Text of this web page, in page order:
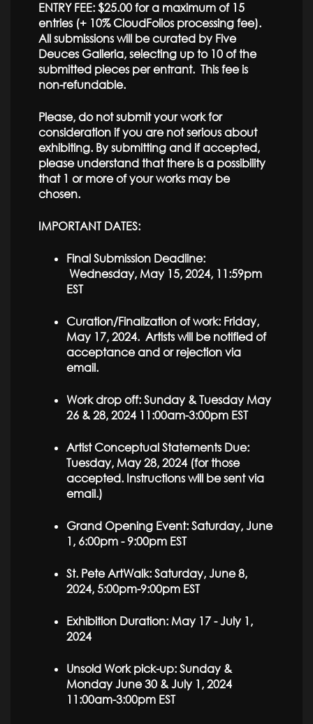
ENTRY FEE: $25.00 for a maximum of 15
entries (+ 10% CloudFolios processing fee).
All submissions will be curated by Five
Deuces Galleria, selecting up to 10 of the
submitted pieces per entrant. This fee is
non-refundable.
Please, do not submit your work for
consideration if you are not serious about
exhibiting. By submitting and if accepted,
please understand that there is a possibility
that 1 or more of your works may be
chosen.
IMPORTANT DATES:
Final Submission Deadline:
Wednesday, May 15, 2024, 11:59pm
EST
Curation/Finalization of work: Friday,
May 17, 2024. Artists will be notified of
acceptance and or rejection via
email.
Work drop off: Sunday & Tuesday May
26 & 28, 2024 11:00am-3:00pm EST
Artist Conceptual Statements Due:
Tuesday, May 28, 2024 (for those
accepted. Instructions will be sent via
email.)
Grand Opening Event: Saturday, June
1, 6:00pm - 9:00pm EST
St. Pete ArtWalk: Saturday, June 8,
2024, 5:00pm-9:00pm EST
Exhibition Duration: May 17 - July 1,
2024
Unsold Work pick-up: Sunday &
Monday June 30 & July 1, 2024
11:00am-3:00pm EST